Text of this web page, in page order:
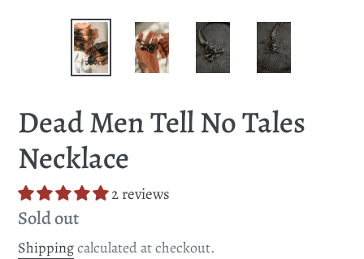
Dead Men Tell No Tales
Necklace
2 reviews
Regular
price
Sold out
Shippingcalculated at checkout.